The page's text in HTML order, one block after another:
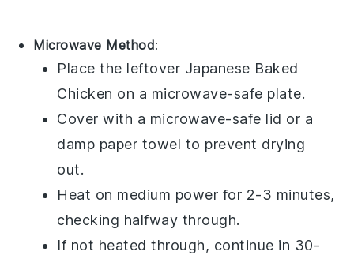
Microwave Method:
Place the leftover Japanese Baked
Chicken on a microwave-safe plate.
Cover with a microwave-safe lid or a
damp paper towel to prevent drying
out.
Heat on medium power for 2-3 minutes,
checking halfway through.
If not heated through, continue in 30-